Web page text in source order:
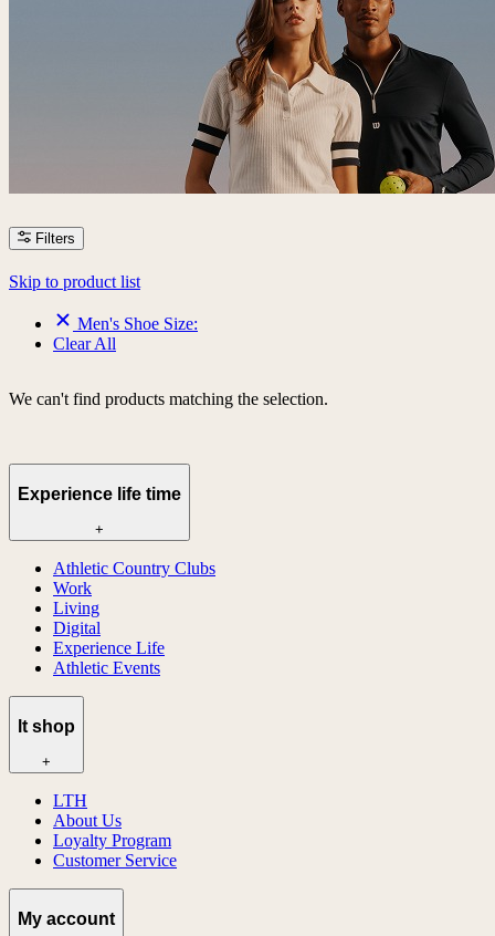
Filters
Skip to product list
Men's Shoe Size:
Clear All
We can't find products matching the selection.
Experience life time
+
Athletic Country Clubs
Work
Living
Digital
Experience Life
Athletic Events
lt shop
+
LTH
About Us
Loyalty Program
Customer Service
My account